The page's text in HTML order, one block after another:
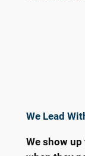
We Lead
We show